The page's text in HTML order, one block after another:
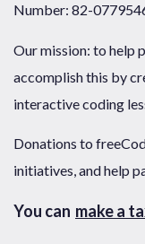
Number: 82-
Our mission: to help
accomplish this by
interactive coding
Donations to
initiatives, and help
You can make a